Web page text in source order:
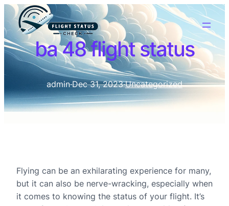
ba 48 flight status
admin·Dec 31, 2023·Uncategorized
Flying can be an exhilarating experience for many,
but it can also be nerve-wracking, especially when
it comes to knowing the status of your flight. It’s